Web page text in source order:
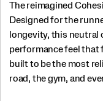
The reimagined
Designed for the
longevity, this neutral
performance feel that
built to be the most
road, the gym, and